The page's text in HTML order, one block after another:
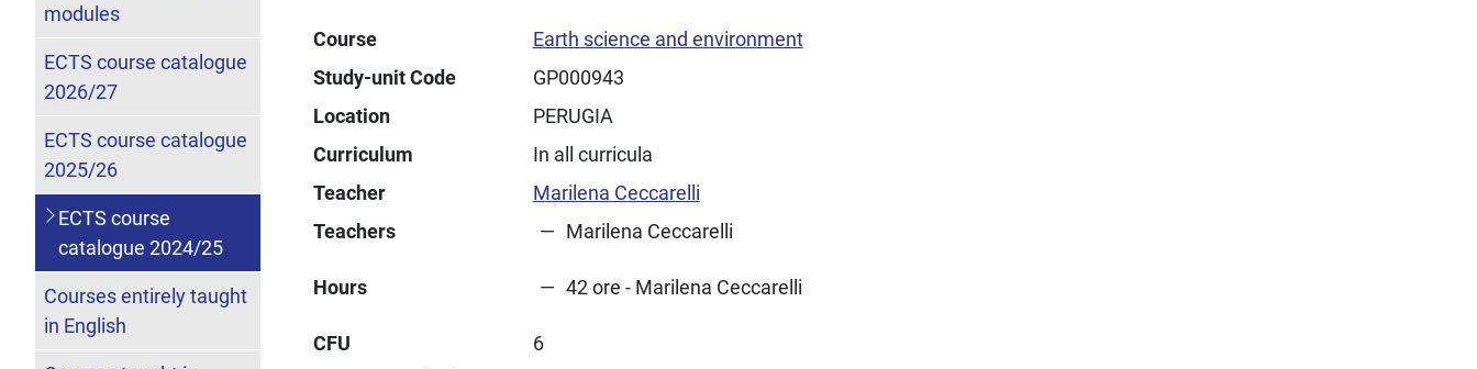
Course
Earth science and environment
Study-unit Code
GP000943
Location
PERUGIA
Curriculum
In all curricula
Teacher
Marilena Ceccarelli
Teachers
Marilena Ceccarelli
Hours 42 ore - Marilena Ceccarelli
CFU
6
modules
ECTS course catalogue
2026/27
ECTS course catalogue
2025/26
ECTS course
catalogue 2024/25
Courses entirely taught
in English